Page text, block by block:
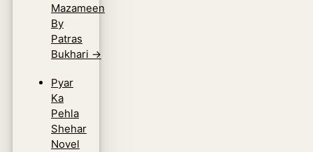
Mazameen
By
Patras
Bukhari →
Pyar
Ka
Pehla
Shehar
Novel